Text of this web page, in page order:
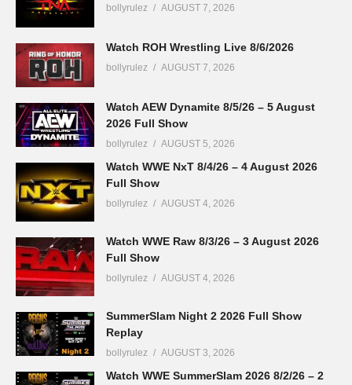
bollyrulez AUGUST 7, 2026
Watch ROH Wrestling Live 8/6/2026
bollyrulez AUGUST 7, 2026
Watch AEW Dynamite 8/5/26 – 5 August
2026 Full Show
bollyrulez AUGUST 5, 2026
Watch WWE NxT 8/4/26 – 4 August 2026
Full Show
bollyrulez AUGUST 4, 2026
Watch WWE Raw 8/3/26 – 3 August 2026
Full Show
bollyrulez AUGUST 4, 2026
SummerSlam Night 2 2026 Full Show
Replay
bollyrulez AUGUST 3, 2026
Watch WWE SummerSlam 2026 8/2/26 – 2